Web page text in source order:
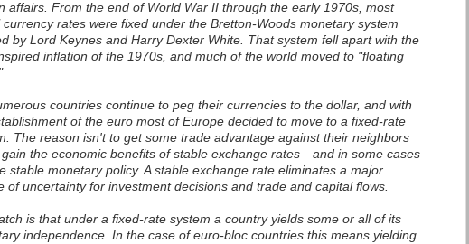
affairs. From the end of World War II through the early 1970s, most
currency rates were fixed under the Bretton-Woods monetary system
by Lord Keynes and Harry Dexter White. That system fell apart with the
inflation of the 1970s, and much of the world moved to "floating
countries continue to peg their currencies to the dollar, and with
of the euro most of Europe decided to move to a fixed-rate
The reason isn't to get some trade advantage against their neighbors
the economic benefits of stable exchange rates—and in some cases
stable monetary policy. A stable exchange rate eliminates a major
of uncertainty for investment decisions and trade and capital flows.
is that under a fixed-rate system a country yields some or all of its
independence. In the case of euro-bloc countries this means yielding